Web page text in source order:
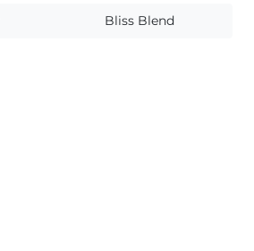
Bliss Blend